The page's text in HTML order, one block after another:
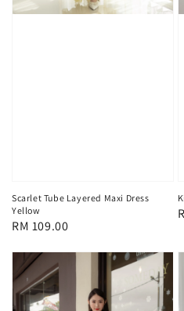
Scarlet Tube Layered Maxi Dress
Yellow
Regular
RM 109.00